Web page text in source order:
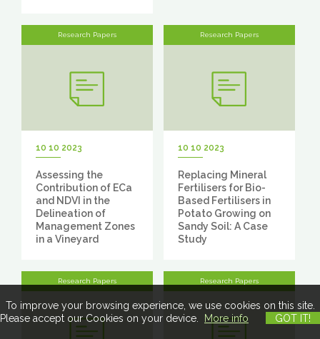
Research Papers
10 10 2023
Assessing the
Contribution of ECa
and NDVI in the
Delineation of
Management Zones
in a Vineyard
Research Papers
10 10 2023
Replacing Mineral
Fertilisers for Bio-
Based Fertilisers in
Potato Growing on
Sandy Soil: A Case
Study
Research Papers Research Papers
To improve your browsing experience, we use cookies on this site.
Please accept our Cookies on your device.
More info GOT IT!